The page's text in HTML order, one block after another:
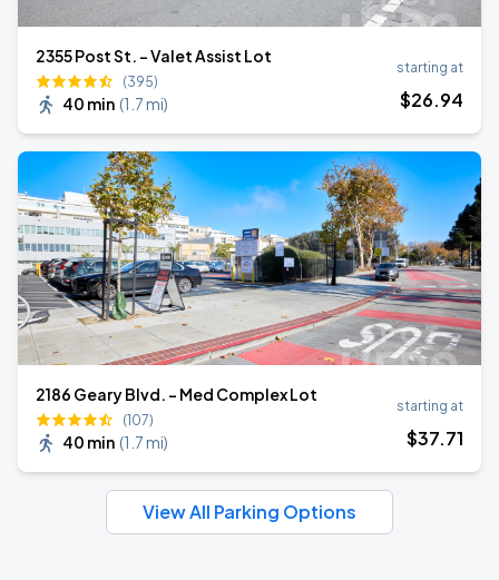
2355 Post St. - Valet Assist Lot
(395)
40 min (1.7 mi)
starting at
$26.94
2186 Geary Blvd. - Med Complex Lot
(107)
40 min (1.7 mi)
starting at
$37.71
View All Parking Options